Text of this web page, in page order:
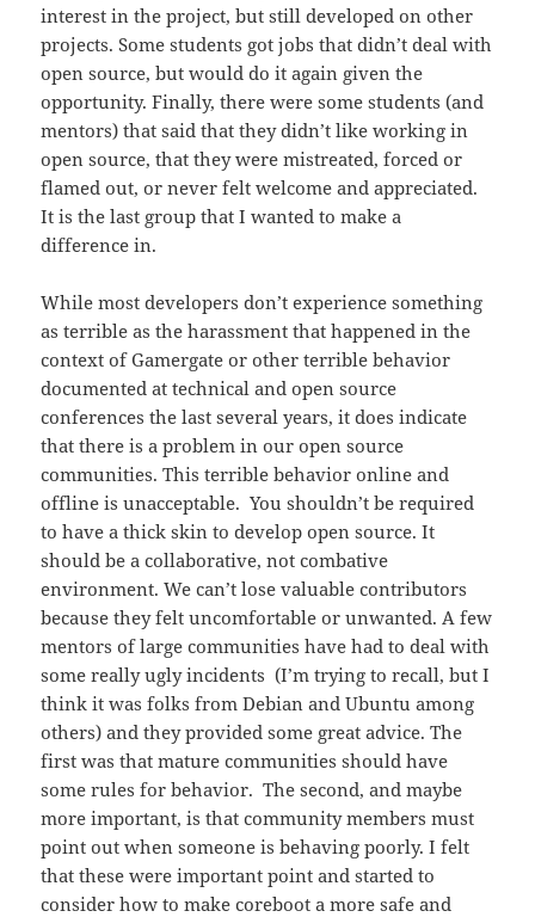
interest in the project, but still developed on other
projects. Some students got jobs that didn’t deal with
open source, but would do it again given the
opportunity. Finally, there were some students (and
mentors) that said that they didn’t like working in
open source, that they were mistreated, forced or
flamed out, or never felt welcome and appreciated.
It is the last group that I wanted to make a
difference in.
While most developers don’t experience something
as terrible as the harassment that happened in the
context of Gamergate or other terrible behavior
documented at technical and open source
conferences the last several years, it does indicate
that there is a problem in our open source
communities. This terrible behavior online and
offline is unacceptable. You shouldn’t be required
to have a thick skin to develop open source. It
should be a collaborative, not combative
environment. We can’t lose valuable contributors
because they felt uncomfortable or unwanted. A few
mentors of large communities have had to deal with
some really ugly incidents (I’m trying to recall, but I
think it was folks from Debian and Ubuntu among
others) and they provided some great advice. The
first was that mature communities should have
some rules for behavior. The second, and maybe
more important, is that community members must
point out when someone is behaving poorly. I felt
that these were important point and started to
consider how to make coreboot a more safe and